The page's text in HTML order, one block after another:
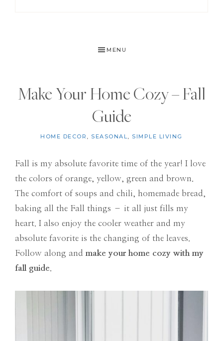
MENU
Make Your Home Cozy – Fall
Guide
HOME DECOR , SEASONAL, SIMPLE LIVING
Fall is my absolute favorite time of the year! I love
the colors of orange, yellow, green and brown.
The comfort of soups and chili, homemade bread,
baking all the Fall things – it all just fills my
heart. I also enjoy the cooler weather and my
absolute favorite is the changing of the leaves.
Follow along and make your home cozy with my
fall guide